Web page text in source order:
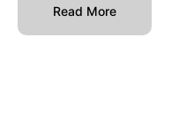
Read More